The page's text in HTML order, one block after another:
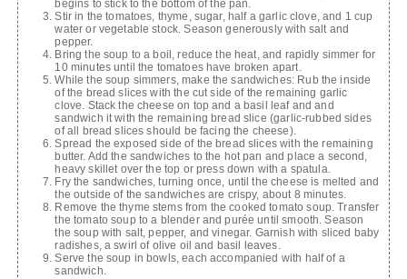
begins to stick to the bottom of the pan.
Stir in the tomatoes, thyme, sugar, half a garlic clove, and 1 cup
water or vegetable stock. Season generously with salt and
pepper.
Bring the soup to a boil, reduce the heat, and rapidly simmer for
10 minutes until the tomatoes have broken apart.
While the soup simmers, make the sandwiches: Rub the inside
of the bread slices with the cut side of the remaining garlic
clove. Stack the cheese on top and a basil leaf and and
sandwich it with the remaining bread slice (garlic-rubbed sides
of all bread slices should be facing the cheese).
Spread the exposed side of the bread slices with the remaining
butter. Add the sandwiches to the hot pan and place a second,
heavy skillet over the top or press down with a spatula.
Fry the sandwiches, turning once, until the cheese is melted and
the outside of the sandwiches are crispy, about 8 minutes.
Remove the thyme stems from the cooked tomato soup. Transfer
the tomato soup to a blender and purée until smooth. Season
the soup with salt, pepper, and vinegar. Garnish with sliced baby
radishes, a swirl of olive oil and basil leaves.
Serve the soup in bowls, each accompanied with half of a
sandwich.